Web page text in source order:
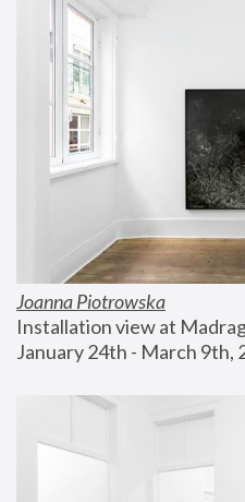
Joanna Piotrowska
Installation view at
January 24th - March 9th,